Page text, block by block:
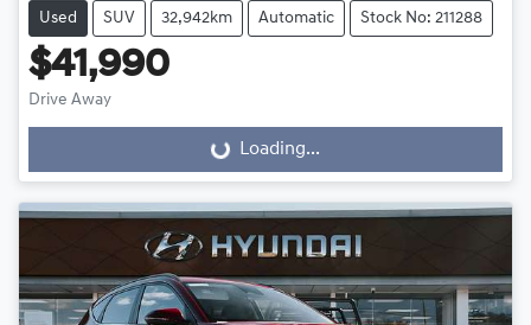
Used SUV 32,942km Automatic Stock No: 211288
$41,990
Drive Away
Loading...Loading...